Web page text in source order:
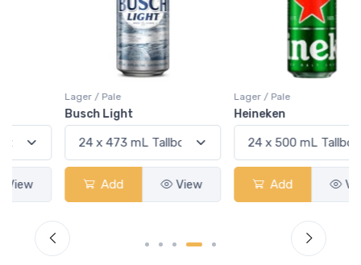
Lager / Pale
Busch Light
Lager / Pale
Heineken